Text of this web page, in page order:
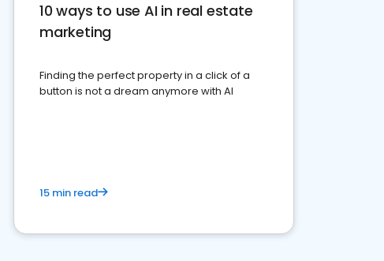
10 ways to use AI in real estate
marketing
Finding the perfect property in a click of a
button is not a dream anymore with AI
15 min read